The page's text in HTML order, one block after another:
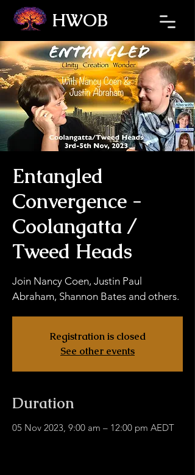
HWOB
Refresh the page if the Ticket Window fails to load.
Entangled
Convergence -
Coolangatta /
Tweed Heads
Join Nancy Coen, Justin Paul
Abraham, Shannon Bates and others.
Registration is closed
See other events
Duration
05 Nov 2023, 9:00 am – 12:00 pm AEDT